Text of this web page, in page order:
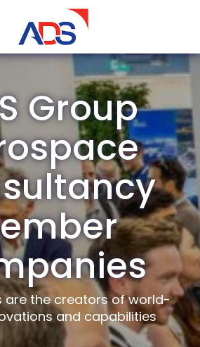
Group
are the creators of world-
and capabilities